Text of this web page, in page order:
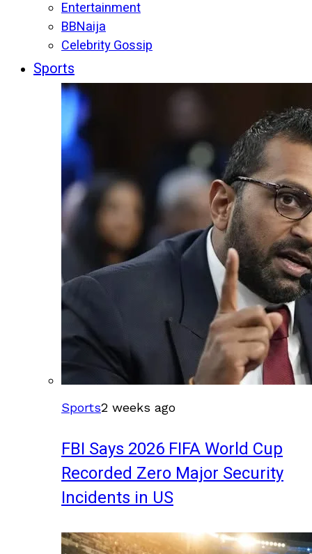
Entertainment
BBNaija
Celebrity Gossip
Sports
Sports2 weeks ago
FBI Says 2026 FIFA World Cup
Recorded Zero Major Security
Incidents in US